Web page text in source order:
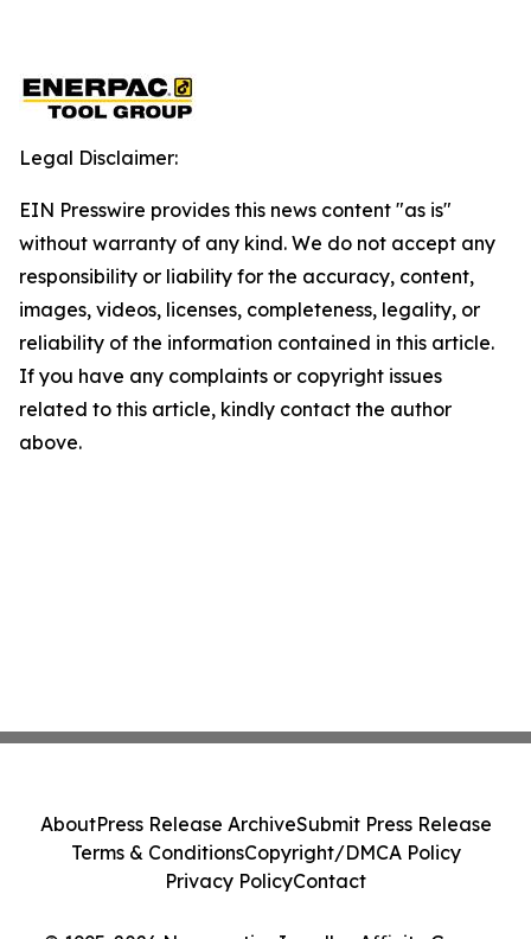
Legal Disclaimer:
EIN Presswire provides this news content "as is"
without warranty of any kind. We do not accept any
responsibility or liability for the accuracy, content,
images, videos, licenses, completeness, legality, or
reliability of the information contained in this article.
If you have any complaints or copyright issues
related to this article, kindly contact the author
above.
AboutPress Release ArchiveSubmit Press Release
Terms & ConditionsCopyright/DMCA Policy
Privacy PolicyContact